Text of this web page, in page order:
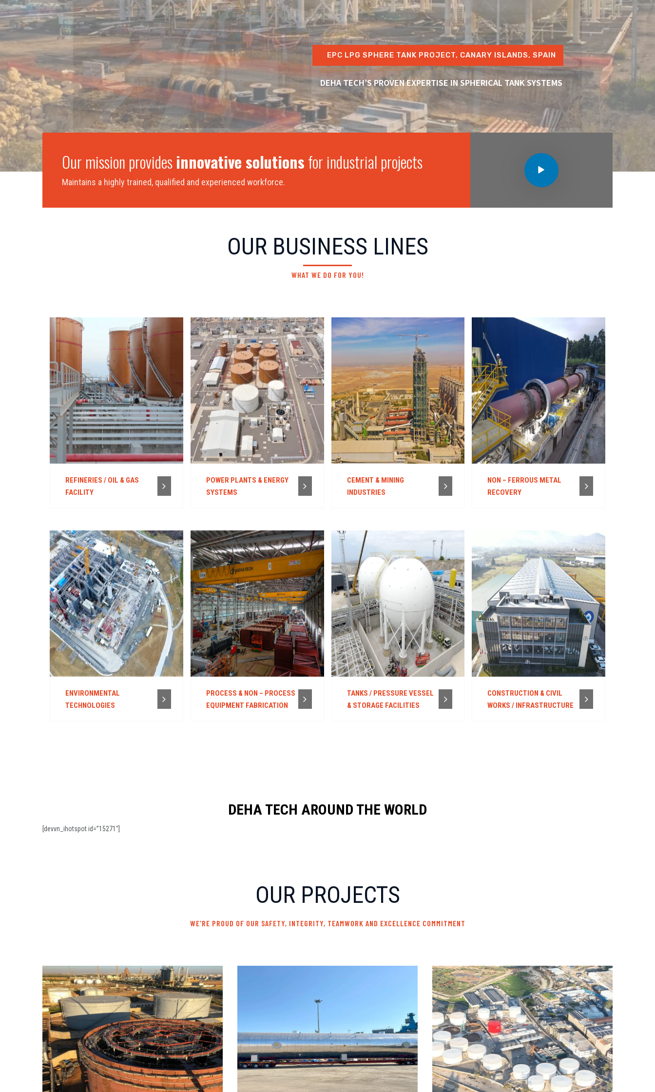
EPC LPG SPHERE TANK PROJECT, CANARY ISLANDS, SPAIN
DEHA TECH’S PROVEN EXPERTISE IN SPHERICAL TANK SYSTEMS
Our mission providesinnovative solutionsfor industrial projects
Maintains a highly trained, qualified and experienced workforce.
OUR BUSINESS LINES
WHAT WE DO FOR YOU!
REFINERIES / OIL & GAS
FACILITY
POWER PLANTS & ENERGY
SYSTEMS
CEMENT & MINING
INDUSTRIES
NON – FERROUS METAL
RECOVERY
ENVIRONMENTAL
TECHNOLOGIES
PROCESS & NON – PROCESS
EQUIPMENT FABRICATION
TANKS / PRESSURE VESSEL
& STORAGE FACILITIES
CONSTRUCTION & CIVIL
WORKS / INFRASTRUCTURE
DEHA TECH AROUND THE WORLD
[devvn_ihotspot id=”15271″]
OUR PROJECTS
WE'RE PROUD OF OUR SAFETY, INTEGRITY, TEAMWORK AND EXCELLENCE COMMITMENT